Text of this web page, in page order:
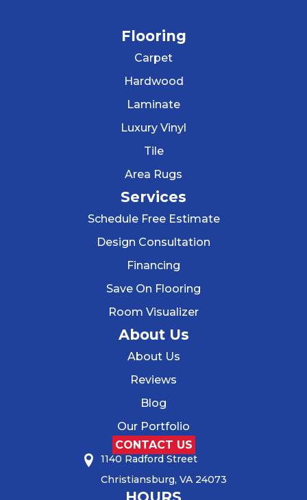
Flooring
Carpet
Hardwood
Laminate
Luxury Vinyl
Tile
Area Rugs
Services
Schedule Free Estimate
Design Consultation
Financing
Save On Flooring
Room Visualizer
About Us
About Us
Reviews
Blog
Our Portfolio
CONTACT US
1140 Radford Street
Christiansburg, VA 24073